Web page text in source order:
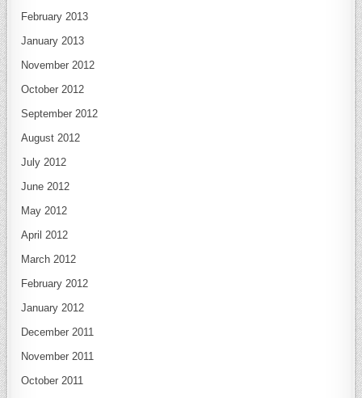
February 2013
January 2013
November 2012
October 2012
September 2012
August 2012
July 2012
June 2012
May 2012
April 2012
March 2012
February 2012
January 2012
December 2011
November 2011
October 2011